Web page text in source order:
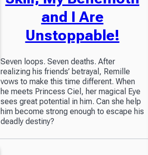
and I Are
Unstoppable!
Seven loops. Seven deaths. After
realizing his friends’ betrayal, Remille
vows to make this time different. When
he meets Princess Ciel, her magical Eye
sees great potential in him. Can she help
him become strong enough to escape his
deadly destiny?